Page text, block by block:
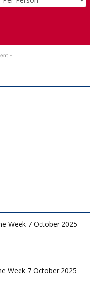
-
Week 7 October 2025
Week 7 October 2025